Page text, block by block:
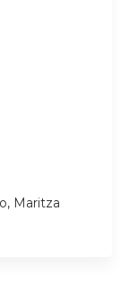
Maritza